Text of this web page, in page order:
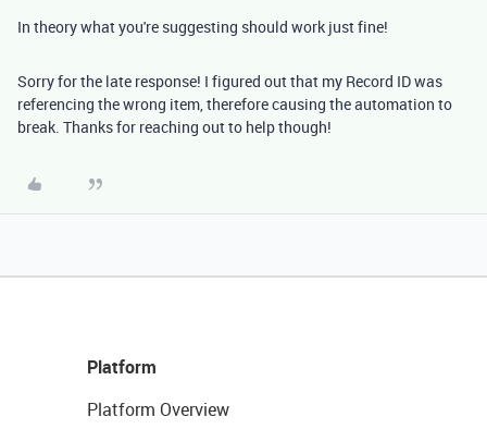
In theory what you're suggesting should work just fine!
Sorry for the late response! I figured out that my Record ID was
referencing the wrong item, therefore causing the automation to
break. Thanks for reaching out to help though!
Platform
Platform Overview